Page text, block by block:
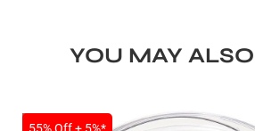
YOU MAY
SALE
55% Off + 5%*